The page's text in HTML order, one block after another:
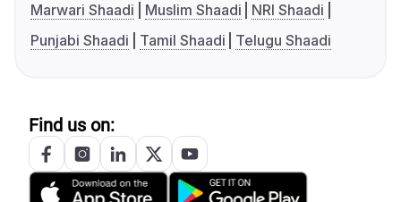
Marwari Shaadi
Muslim Shaadi
NRI Shaadi
Punjabi Shaadi
Tamil Shaadi Telugu Shaadi
Find us on: